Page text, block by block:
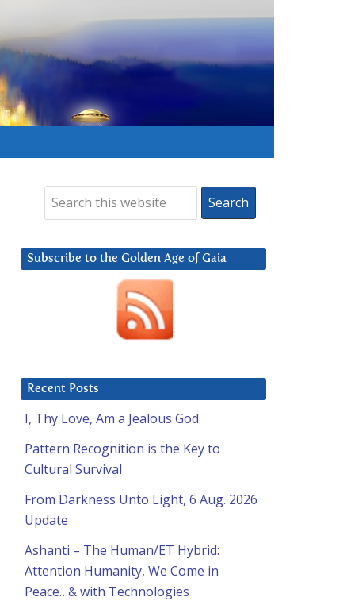
Subscribe to the Golden Age of Gaia
Recent Posts
I, Thy Love, Am a Jealous God
Pattern Recognition is the Key to
Cultural Survival
From Darkness Unto Light, 6 Aug. 2026
Update
Ashanti – The Human/ET Hybrid:
Attention Humanity, We Come in
Peace…& with Technologies